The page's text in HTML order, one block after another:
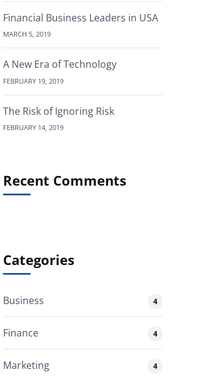
Financial Business Leaders in USA
MARCH 5, 2019
A New Era of Technology
FEBRUARY 19, 2019
The Risk of Ignoring Risk
FEBRUARY 14, 2019
Recent Comments
Categories
Business 4
Finance 4
Marketing 4